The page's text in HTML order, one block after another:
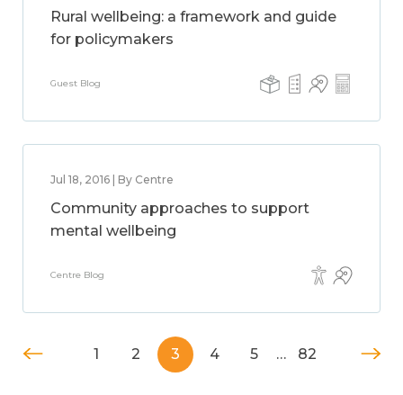
Rural wellbeing: a framework and guide
for policymakers
Guest Blog
Jul 18, 2016 | By Centre
Community approaches to support
mental wellbeing
Centre Blog
1 2 3 4 5 … 82